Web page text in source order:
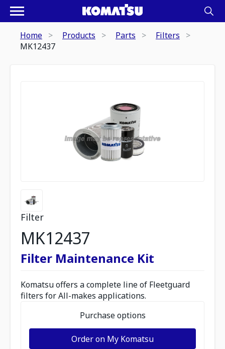
Home Products Parts
Filters
MK12437
Filter
MK12437
Filter Maintenance Kit
Komatsu offers a complete line of Fleetguard
filters for All-makes applications.
Purchase options
Order on My Komatsu